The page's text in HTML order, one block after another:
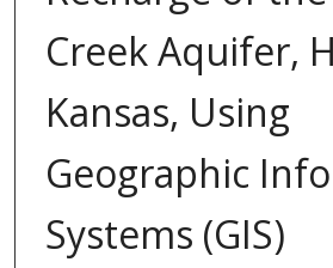
Creek Aquifer,
Kansas, Using
Geographic
Systems (GIS)